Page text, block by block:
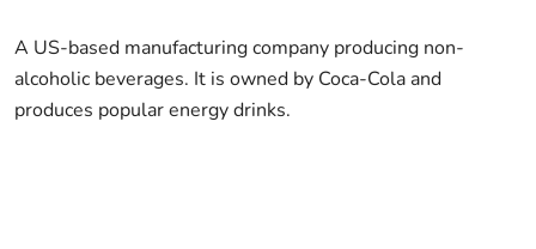
A US-based manufacturing company producing non-
alcoholic beverages. It is owned by Coca-Cola and
produces popular energy drinks.